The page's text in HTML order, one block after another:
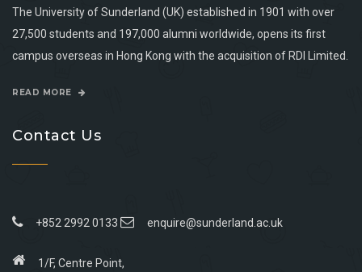
The University of Sunderland (UK) established in 1901 with over
27,500 students and 197,000 alumni worldwide, opens its first
campus overseas in Hong Kong with the acquisition of RDI Limited.
READ MORE
Contact Us
+852 2992 0133 enquire@sunderland.ac.uk
1/F, Centre Point,